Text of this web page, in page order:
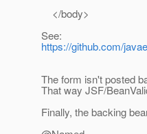
</body>
See:
https://github.com/
The form isn't posted
That way JSF/
Finally, the backing